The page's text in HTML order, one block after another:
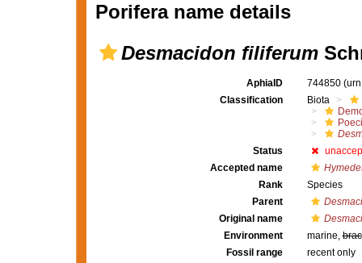
Porifera name details
Desmacidon filiferum
AphiaID 744850
Classification
Biota
Status
Accepted name
Rank
Species
Parent
Original name
Environment
marine,
Fossil range
recent only